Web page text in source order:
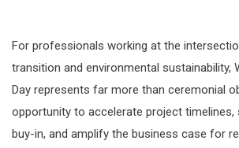
For professionals working at the
transition and environmental sustainability,
Day represents far more than ceremonial
opportunity to accelerate project timelines,
buy-in, and amplify the business case for